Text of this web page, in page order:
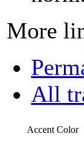
More
All
Accent Color